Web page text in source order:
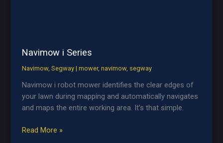
Navimow i Series
Navimow,Segway |mower,navimow, segway
Navimow i robot mower identifies the clear edges of
your lawn during mapping and automatically navigates
and maps the entire working area. It’s that simple.
Navimow
Read More »